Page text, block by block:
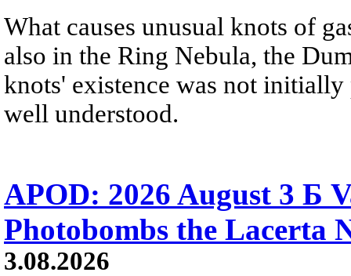
What causes unusual knots of
also in the Ring Nebula, the
knots' existence was not
well understood.
APOD: 2026 August 3 Б
Photobombs the Lacerta
3.08.2026